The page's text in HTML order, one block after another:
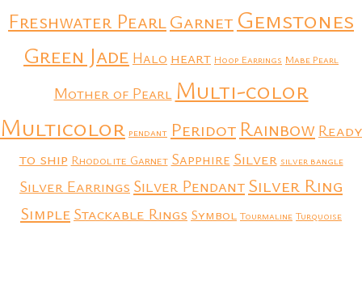
Freshwater PearlGarnet Gemstones
Green Jade Halo heart Hoop Earrings Mabe Pearl
Mother of Pearl Multi-color
Multicolor pendant Peridot RainbowReady
to ship Rhodolite Garnet Sapphire Silver silver bangle
Silver Earrings Silver PendantSilver Ring
SimpleStackable Rings Symbol Tourmaline Turquoise